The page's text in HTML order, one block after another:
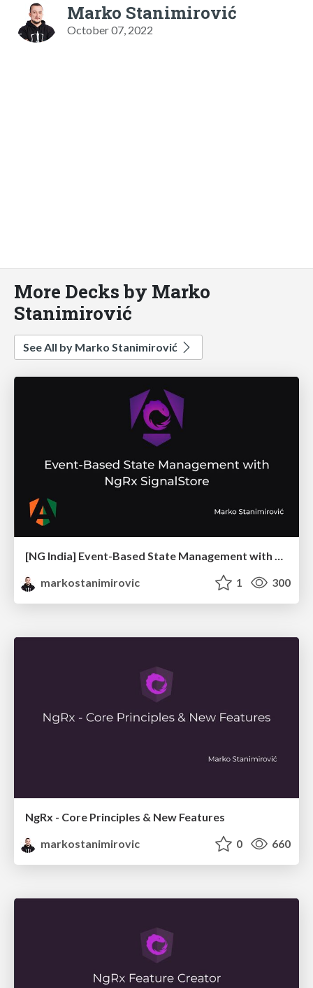
Marko Stanimirović
October 07, 2022
More Decks by Marko
Stanimirović
See All by Marko Stanimirović
[NG India] Event-Based State Management with NgRx SignalStore
markostanimirovic
1 300
NgRx - Core Principles & New Features
markostanimirovic
0 660